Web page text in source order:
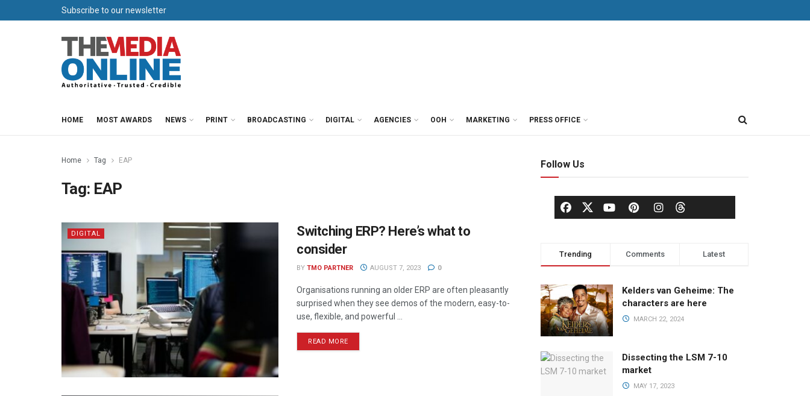
Subscribe to our newsletter
HOME MOST AWARDS NEWS PRINT BROADCASTING DIGITAL AGENCIES OOH MARKETING PRESS OFFICE
Home Tag EAP
Tag: EAP
DIGITAL
Switching ERP? Here’s what to
consider
BY TMO PARTNER AUGUST 7, 2023 0
Organisations running an older ERP are often pleasantly
surprised when they see demos of the modern, easy-to-
use, flexible, and powerful ...
READ MORE
Follow Us
Trending Comments Latest
Kelders van Geheime: The
characters are here
MARCH 22, 2024
Dissecting the LSM 7-10
market
MAY 17, 2023